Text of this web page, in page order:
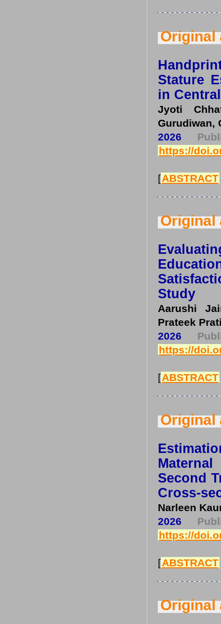
Original
Stature
in
Jyoti
Gurudiwan,
2026
https://
[ABSTRACT
Original
Study
Aarushi
Prateek
2026
https://
[ABSTRACT
Original
Second
Cross-
Narleen
2026
https://
[ABSTRACT
Original